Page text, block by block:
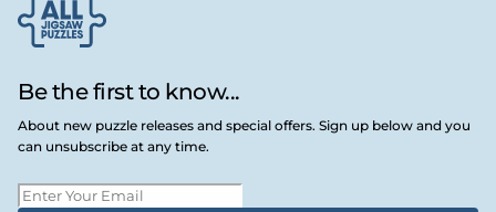
Be the first to know...
About new puzzle releases and special offers. Sign up below and you
can unsubscribe at any time.